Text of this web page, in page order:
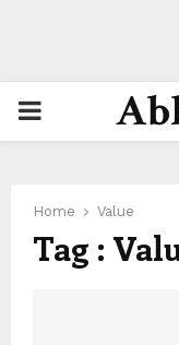
PRIMARY
Home Value
Tag :